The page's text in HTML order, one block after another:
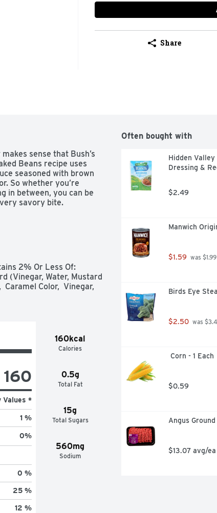
Share
sense that Bush’s
Beans recipe uses
seasoned with brown
So whether you’re
in between, you can be
savory bite.
2% Or Less Of:
(Vinegar, Water, Mustard
Color,  Vinegar,
160kcal
Calories
0.5g
Total Fat
15g
Total Sugars
560mg
Sodium
160
Values *
1 %
0%
0 %
25 %
12 %
Often bought with
Hidden Valley
Dressing &
$2.49
Manwich
$1.59 was $1.99
Birds Eye
$2.50 was
Corn - 1 Each
$0.59
Angus
$13.07 avg/ea